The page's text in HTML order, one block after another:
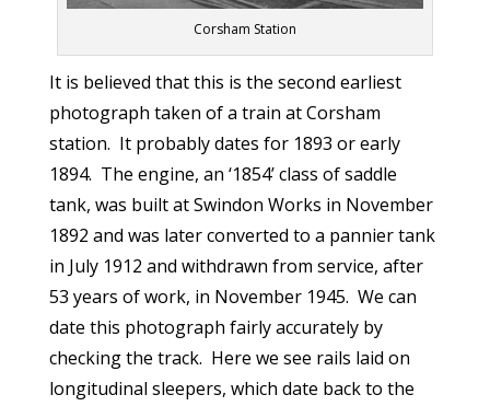
Corsham Station
It is believed that this is the second earliest
photograph taken of a train at Corsham
station. It probably dates for 1893 or early
1894. The engine, an ‘1854’ class of saddle
tank, was built at Swindon Works in November
1892 and was later converted to a pannier tank
in July 1912 and withdrawn from service, after
53 years of work, in November 1945. We can
date this photograph fairly accurately by
checking the track. Here we see rails laid on
longitudinal sleepers, which date back to the